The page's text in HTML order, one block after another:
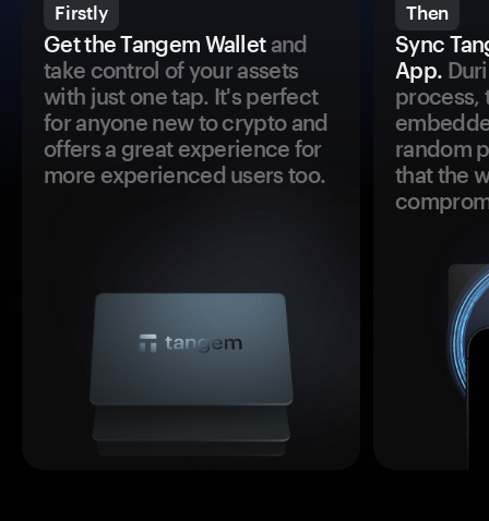
Firstly
Get the Tangem Walletand
take control of your assets
with just one tap. It's perfect
for anyone new to crypto and
offers a great experience for
more experienced users too.
Then
Sync
App.
process,
random
that the